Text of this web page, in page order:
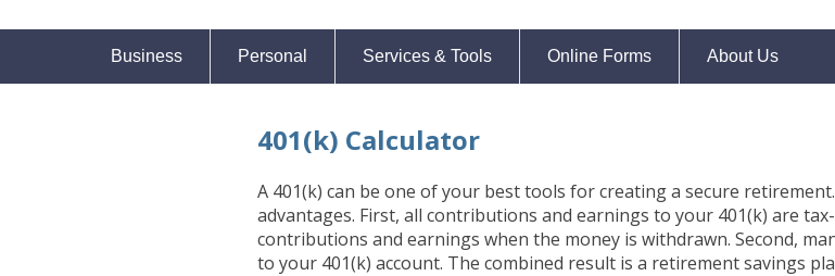
Reader
Business Personal Services & Tools Online Forms About Us
401(k) Calculator
A 401(k) can be one of your best tools for creating a secure
advantages. First, all contributions and earnings to your 401(k) are
contributions and earnings when the money is withdrawn. Second,
to your 401(k) account. The combined result is a retirement savings